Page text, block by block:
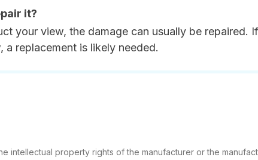
it?
your view, the damage can usually be repaired.
replacement is likely needed.
intellectual property rights of the manufacturer or the